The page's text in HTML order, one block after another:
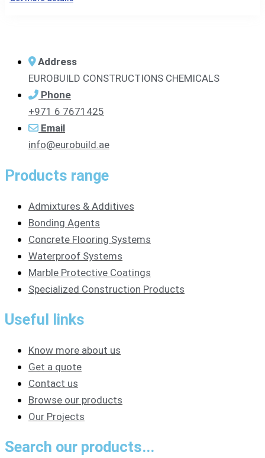
Address
EUROBUILD CONSTRUCTIONS CHEMICALS
Phone
+971 6 7671425
Email
info@eurobuild.ae
Products range
Admixtures & Additives
Bonding Agents
Concrete Flooring Systems
Waterproof Systems
Marble Protective Coatings
Specialized Construction Products
Useful links
Know more about us
Get a quote
Contact us
Browse our products
Our Projects
Search our products...